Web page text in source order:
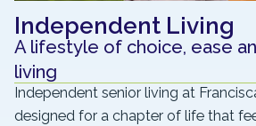
Independent Living
A lifestyle of choice, ease
living
Independent senior living at
designed for a chapter of life that